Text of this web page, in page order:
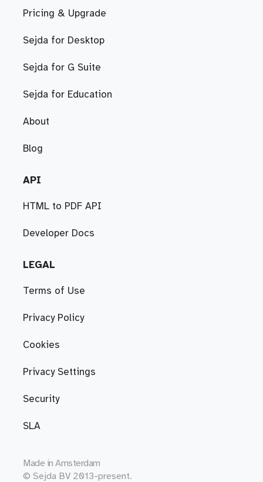
Pricing & Upgrade
Sejda for Desktop
Sejda for G Suite
Sejda for Education
About
Blog
API
HTML to PDF API
Developer Docs
LEGAL
Terms of Use
Privacy Policy
Cookies
Privacy Settings
Security
SLA
Made in Amsterdam
© Sejda BV 2013-present.